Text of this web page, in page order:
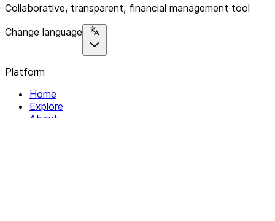
Collaborative, transparent, financial management tool
Change language
Platform
Home
Explore
About